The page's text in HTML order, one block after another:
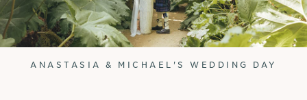
ANASTASIA & MICHAEL'S WEDDING DAY